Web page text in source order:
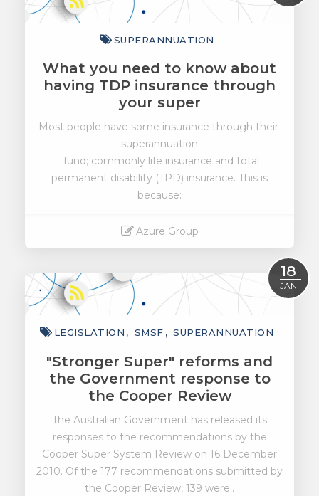
SUPERANNUATION
What you need to know about
having TDP insurance through
your super
Most people have some insurance through their
superannuation
fund; commonly life insurance and total
permanent disability (TPD) insurance. This is
because:
Azure Group
18
JAN
LEGISLATION SMSF SUPERANNUATION
"Stronger Super" reforms and
the Government response to
the Cooper Review
The Australian Government has released its
responses to the recommendations by the
Cooper Super System Review on 16 December
2010. Of the 177 recommendations submitted by
the Cooper Review, 139 were..